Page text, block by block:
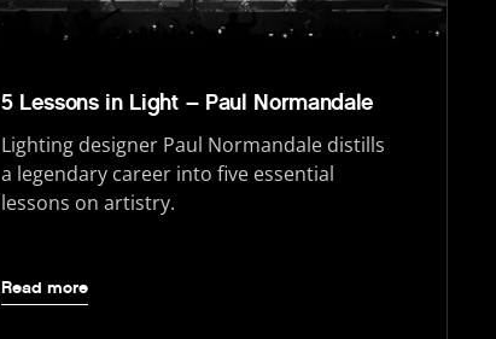
5 Lessons in Light – Paul Normandale
Lighting designer Paul Normandale distills
a legendary career into five essential
lessons on artistry.
Read more